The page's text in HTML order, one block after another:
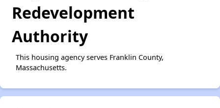
Redevelopment
Authority
This housing agency serves Franklin County,
Massachusetts.